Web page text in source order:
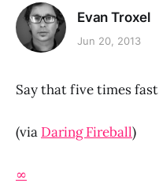
Evan Troxel
Jun 20, 2013
Say that five times
(via Daring Fireball)
∞